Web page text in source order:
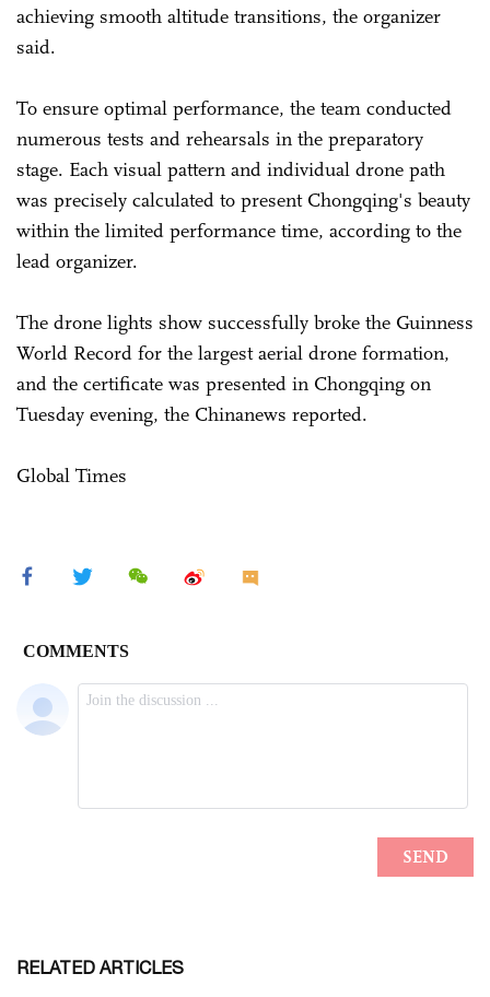
achieving smooth altitude transitions, the organizer
said.
To ensure optimal performance, the team conducted
numerous tests and rehearsals in the preparatory
stage. Each visual pattern and individual drone path
was precisely calculated to present Chongqing's beauty
within the limited performance time, according to the
lead organizer.
The drone lights show successfully broke the Guinness
World Record for the largest aerial drone formation,
and the certificate was presented in Chongqing on
Tuesday evening, the Chinanews reported.
Global Times
RELATED ARTICLES